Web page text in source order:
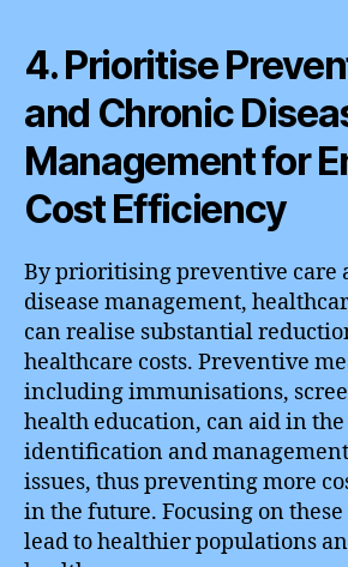
4. Prioritise
and Chronic
Management for
Cost Efficiency
By prioritising preventive care
disease management,
can realise substantial
healthcare costs. Preventive
including immunisations,
health education, can aid in
identification and
issues, thus preventing more
in the future. Focusing on
lead to healthier populations